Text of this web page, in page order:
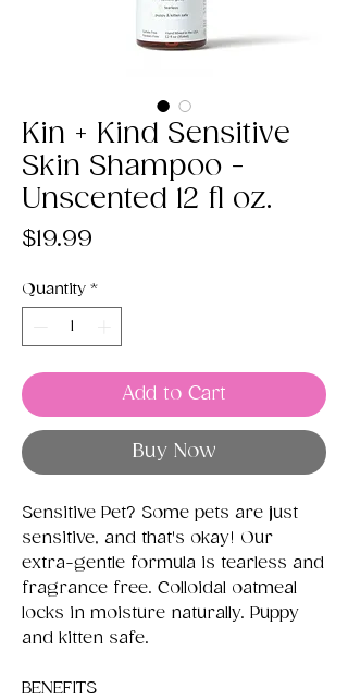
Kin + Kind Sensitive
Skin Shampoo -
Unscented 12 fl oz.
$19.99
Quantity *
Add to Cart
Buy Now
Sensitive Pet? Some pets are just
sensitive, and that's okay! Our
extra-gentle formula is tearless and
fragrance free. Colloidal oatmeal
locks in moisture naturally. Puppy
and kitten safe.
BENEFITS